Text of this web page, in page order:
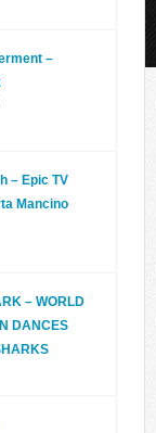
–
– Epic TV
Mancino
– WORLD
DANCES